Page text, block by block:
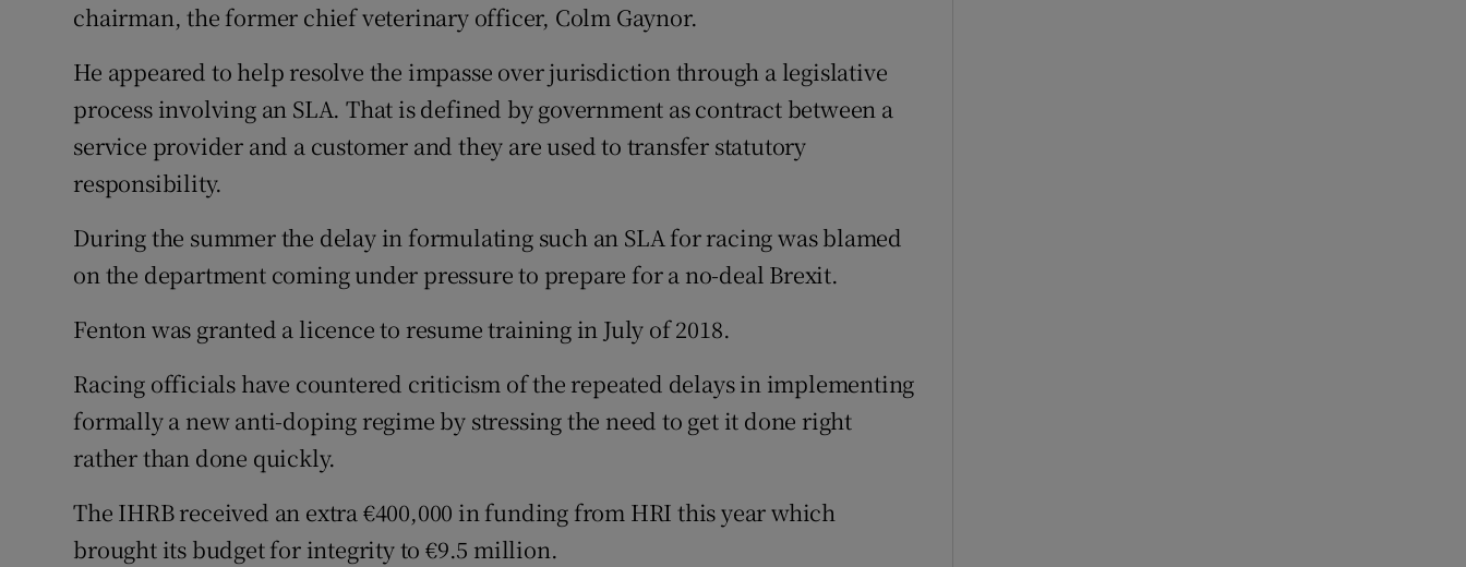
chairman, the former chief veterinary officer, Colm Gaynor.
He appeared to help resolve the impasse over jurisdiction through a legislative
process involving an SLA. That is defined by government as contract between a
service provider and a customer and they are used to transfer statutory
responsibility.
During the summer the delay in formulating such an SLA for racing was blamed
on the department coming under pressure to prepare for a no-deal Brexit.
Fenton was granted a licence to resume training in July of 2018.
Racing officials have countered criticism of the repeated delays in implementing
formally a new anti-doping regime by stressing the need to get it done right
rather than done quickly.
The IHRB received an extra €400,000 in funding from HRI this year which
brought its budget for integrity to €9.5 million.